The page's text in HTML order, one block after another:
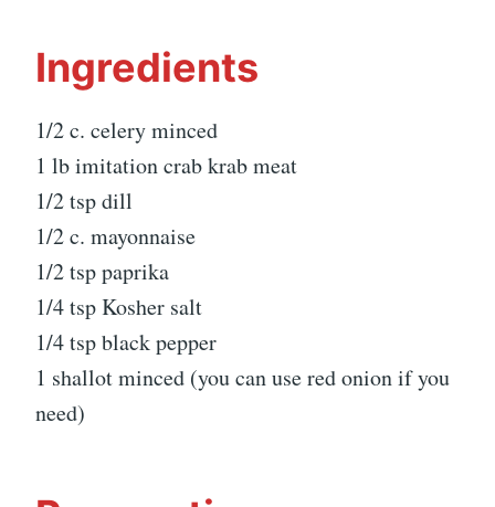
Ingredients
1/2 c. celery minced
1 lb imitation crab krab meat
1/2 tsp dill
1/2 c. mayonnaise
1/2 tsp paprika
1/4 tsp Kosher salt
1/4 tsp black pepper
1 shallot minced (you can use red onion if you
need)